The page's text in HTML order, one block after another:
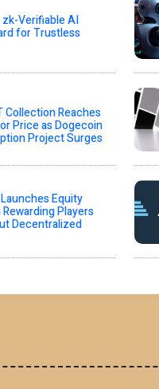
Verifiable AI
for Trustless
Collection Reaches
Price as Dogecoin
Project Surges
Equity
Players
Decentralized